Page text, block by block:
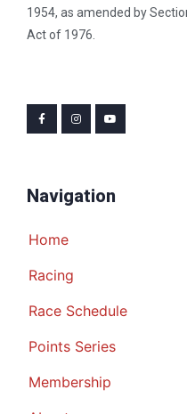
1954, as amended by
Act of 1976.
Navigation
Home
Racing
Race Schedule
Points Series
Membership